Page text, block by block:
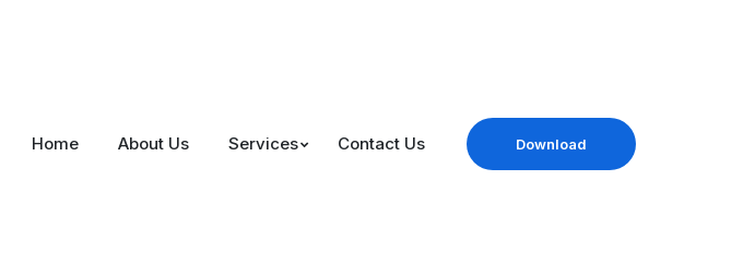
Home About Us Services Contact Us Download